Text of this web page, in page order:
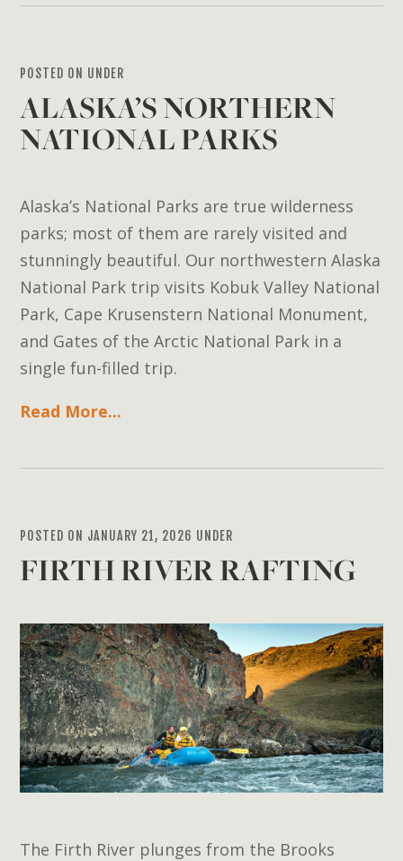
POSTED ON UNDER
ALASKA’S NORTHERN
NATIONAL PARKS
Alaska’s National Parks are true wilderness
parks; most of them are rarely visited and
stunningly beautiful. Our northwestern Alaska
National Park trip visits Kobuk Valley National
Park, Cape Krusenstern National Monument,
and Gates of the Arctic National Park in a
single fun-filled trip.
Read More...
POSTED ON JANUARY 21, 2026 UNDER
FIRTH RIVER RAFTING
The Firth River plunges from the Brooks